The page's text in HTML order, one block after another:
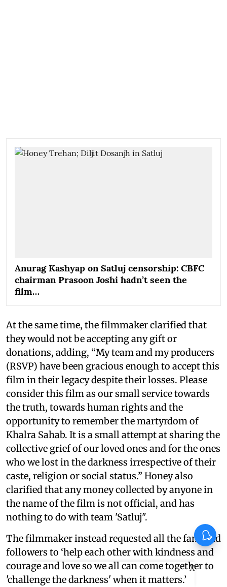
Anurag Kashyap on Satluj censorship: CBFC
chairman Prasoon Joshi hadn’t seen the
film…
At the same time, the filmmaker clarified that
they would not be accepting any gift or
donations, adding, “My team and my producers
(RSVP) have been gracious enough to accept this
film in their legacy despite their losses. Please
consider this film as our small service towards
the truth, towards human rights and the
opportunity to remember the martyrdom of
Khalra Sahab. It is a small attempt at sharing the
collective grief of our loved ones and for the ones
who we lost in the darkness irrespective of their
caste, religion or social status.” Honey also
clarified that any money collected by anyone in
the name of the film is not official, and has
nothing to do with team 'Satluj".
The filmmaker instead requested all the fans and
followers to ‘help each other with kindness and
courage and love so we all can come together to
'challenge the darkness' when it matters.’
X